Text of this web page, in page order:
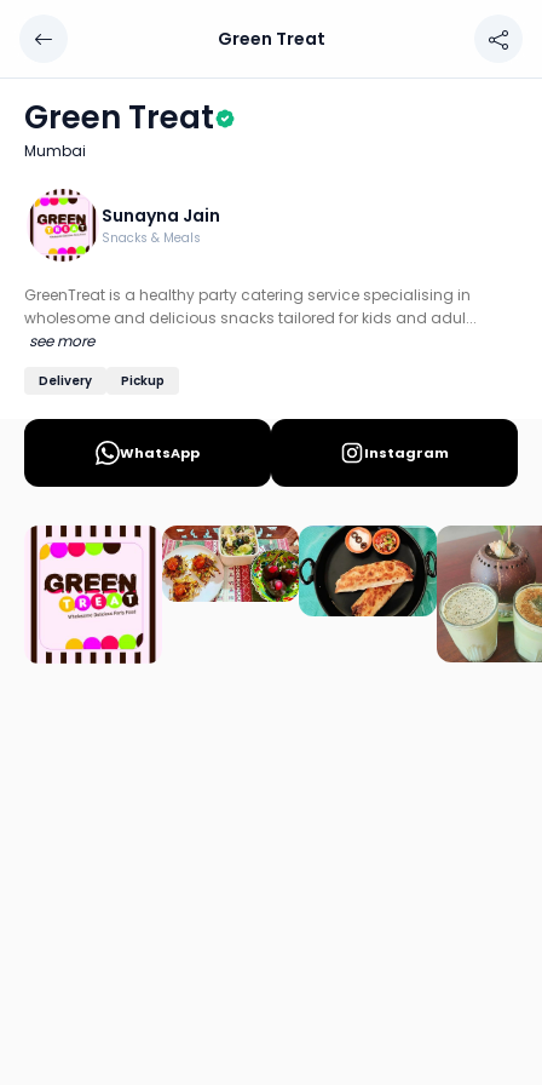
Location: Mumbai
Specialties: Mexican, Italian, Indian, Multi Cuisine
GreenTreat is a healthy party catering service
Discover more home chefs on HomeSe
Order fromGreen Treat on HomeSe.
Green Treat
Green Treat
Mumbai
Sunayna Jain
Snacks & Meals
GreenTreat is a healthy party catering service specialising in
wholesome and delicious snacks tailored for kids and adul...
see more
Delivery Pickup
WhatsApp Instagram